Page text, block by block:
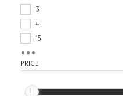
3
4
15
PRICE